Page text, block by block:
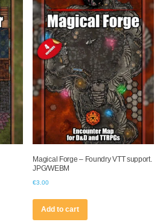
Magical Forge – Foundry VTT support.
JPG/WEBM
€3.00
Add to cart